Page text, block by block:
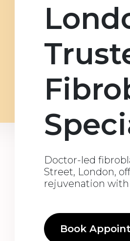
Doctor-led
Street, London,
rejuvenation
Book